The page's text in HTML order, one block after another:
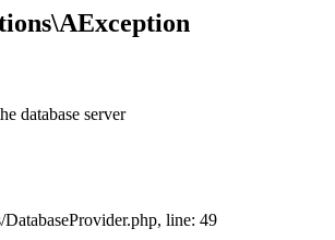
database server
line: 49